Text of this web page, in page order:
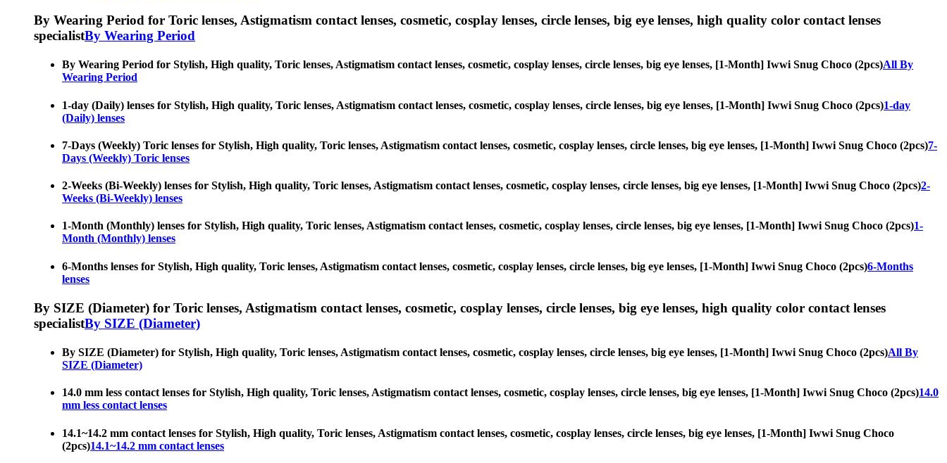
By Wearing Period for Toric lenses, Astigmatism contact lenses, cosmetic, cosplay lenses, circle lenses, big eye lenses, high quality color contact lenses
specialistBy Wearing Period
By Wearing Period for Stylish, High quality, Toric lenses, Astigmatism contact lenses, cosmetic, cosplay lenses, circle lenses, big eye lenses, [1-Month] Iwwi Snug Choco (2pcs)All By
Wearing Period
1-day (Daily) lenses for Stylish, High quality, Toric lenses, Astigmatism contact lenses, cosmetic, cosplay lenses, circle lenses, big eye lenses, [1-Month] Iwwi Snug Choco (2pcs)1-day
(Daily) lenses
7-Days (Weekly) Toric lenses for Stylish, High quality, Toric lenses, Astigmatism contact lenses, cosmetic, cosplay lenses, circle lenses, big eye lenses, [1-Month] Iwwi Snug Choco (2pcs)7-
Days (Weekly) Toric lenses
2-Weeks (Bi-Weekly) lenses for Stylish, High quality, Toric lenses, Astigmatism contact lenses, cosmetic, cosplay lenses, circle lenses, big eye lenses, [1-Month] Iwwi Snug Choco (2pcs)2-
Weeks (Bi-Weekly) lenses
1-Month (Monthly) lenses for Stylish, High quality, Toric lenses, Astigmatism contact lenses, cosmetic, cosplay lenses, circle lenses, big eye lenses, [1-Month] Iwwi Snug Choco (2pcs)1-
Month (Monthly) lenses
6-Months lenses for Stylish, High quality, Toric lenses, Astigmatism contact lenses, cosmetic, cosplay lenses, circle lenses, big eye lenses, [1-Month] Iwwi Snug Choco (2pcs)6-Months
lenses
By SIZE (Diameter) for Toric lenses, Astigmatism contact lenses, cosmetic, cosplay lenses, circle lenses, big eye lenses, high quality color contact lenses
specialistBy SIZE (Diameter)
By SIZE (Diameter) for Stylish, High quality, Toric lenses, Astigmatism contact lenses, cosmetic, cosplay lenses, circle lenses, big eye lenses, [1-Month] Iwwi Snug Choco (2pcs)All By
SIZE (Diameter)
14.0 mm less contact lenses for Stylish, High quality, Toric lenses, Astigmatism contact lenses, cosmetic, cosplay lenses, circle lenses, big eye lenses, [1-Month] Iwwi Snug Choco (2pcs)14.0
mm less contact lenses
14.1~14.2 mm contact lenses for Stylish, High quality, Toric lenses, Astigmatism contact lenses, cosmetic, cosplay lenses, circle lenses, big eye lenses, [1-Month] Iwwi Snug Choco
(2pcs)14.1~14.2 mm contact lenses